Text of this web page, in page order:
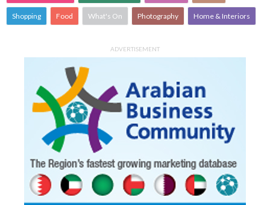
Shopping Food What's On Photography Home & Interiors
ADVERTISEMENT